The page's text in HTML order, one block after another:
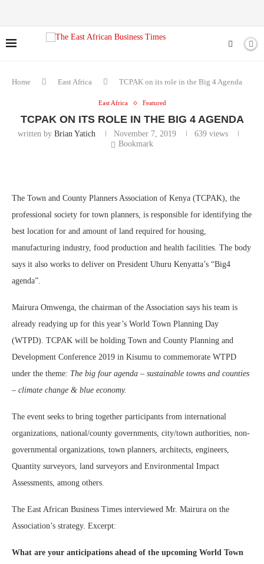
Home East Africa TCPAK on its role in the Big 4 Agenda
East Africa Featured
TCPAK ON ITS ROLE IN THE BIG 4 AGENDA
written by Brian Yatich November 7, 2019 639 views
Bookmark
The Town and County Planners Association of Kenya (TCPAK), the
professional society for town planners, is responsible for identifying the
best location for and amount of land required for housing,
manufacturing industry, food production and health facilities. The body
says it also works to deliver on President Uhuru Kenyatta’s “Big4
agenda”.
Mairura Omwenga, the chairman of the Association says his team is
already readying up for this year’s World Town Planning Day
(WTPD). TCPAK will be holding Town and County Planning and
Development Conference 2019 in Kisumu to commemorate WTPD
under the theme: The big four agenda – sustainable towns and counties
– climate change & blue economy.
The event seeks to bring together participants from international
organizations, national/county governments, city/town authorities, non-
governmental organizations, town planners, architects, engineers,
Quantity surveyors, land surveyors and Environmental Impact
Assessments, among others.
The East African Business Times interviewed Mr. Mairura on the
Association’s strategy. Excerpt:
What are your anticipations ahead of the upcoming World Town